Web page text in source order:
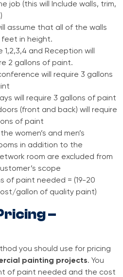
job (this will Include walls, trim,
assume that all of the walls
feet in height.
1,2,3,4 and Reception will
2 gallons of paint.
will require 3 gallons
will require 3 gallons of paint
(front and back) will require
of paint
women’s and men’s
in addition to the
room are excluded from
scope
of paint needed = (19-20
gallon of quality paint)
–
you should use for pricing
painting projects. You
of paint needed and the cost